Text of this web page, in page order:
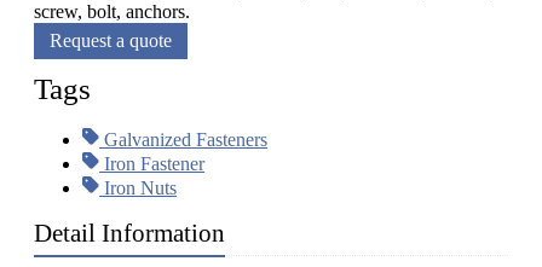
screw, bolt, anchors.
Request a quote
Tags
Galvanized Fasteners
Iron Fastener
Iron Nuts
Detail Information